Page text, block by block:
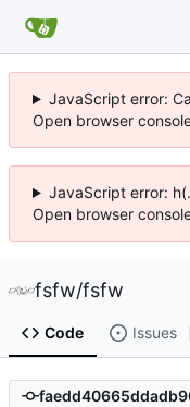
JavaScript error:
Open browser
JavaScript error:
Open browser
fsfw/fsfw
Code Issues